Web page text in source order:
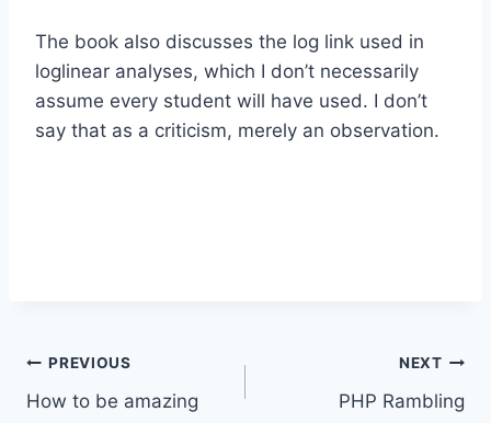
The book also discusses the log link used in
loglinear analyses, which I don’t necessarily
assume every student will have used. I don’t
say that as a criticism, merely an observation.
Post
navigation
PREVIOUS
How to be amazing
NEXT
PHP Rambling